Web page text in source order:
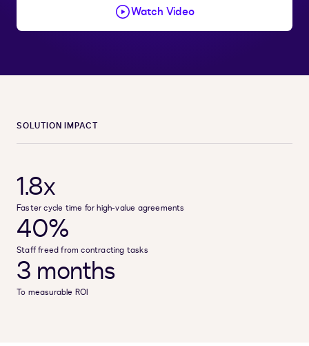
Watch Video
SOLUTION IMPACT
1.8x
Faster cycle time for high-value agreements
40%
Staff freed from contracting tasks
3 months
To measurable ROI